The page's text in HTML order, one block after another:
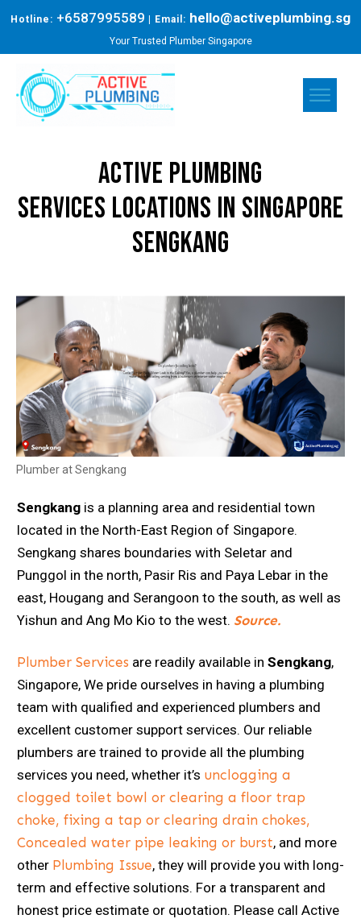
Hotline: +6587995589 | Email: hello@activeplumbing.sg
Your Trusted Plumber Singapore
Active Plumbing
Services Locations in Singapore
sengkang
Plumber at Sengkang
Sengkang is a planning area and residential town
located in the North-East Region of Singapore.
Sengkang shares boundaries with Seletar and
Punggol in the north, Pasir Ris and Paya Lebar in the
east, Hougang and Serangoon to the south, as well as
Yishun and Ang Mo Kio to the west. Source.
Plumber Services are readily available in Sengkang,
Singapore, We pride ourselves in having a plumbing
team with qualified and experienced plumbers and
excellent customer support services. Our reliable
plumbers are trained to provide all the plumbing
services you need, whether it’s unclogging a
clogged toilet bowl or clearing a floor trap
choke, fixing a tap or clearing drain chokes,
Concealed water pipe leaking or burst, and more
other Plumbing Issue, they will provide you with long-
term and effective solutions. For a transparent and
honest price estimate or quotation. Please call Active